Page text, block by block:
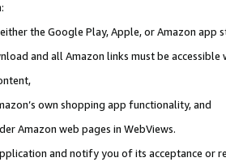
the Google Play, Apple, or Amazon app
and all Amazon links must be accessible
own shopping app functionality, and
Amazon web pages in WebViews.
and notify you of its acceptance or